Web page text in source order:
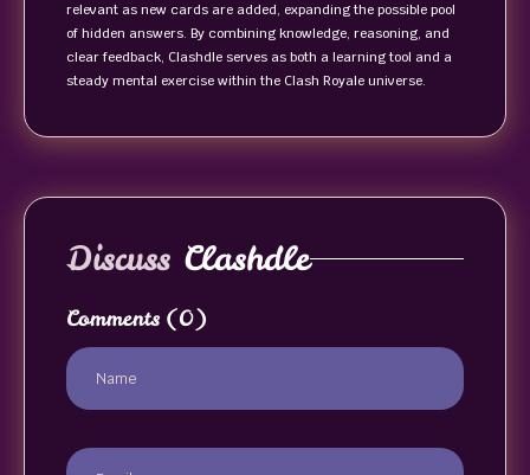
relevant as new cards are added, expanding the possible pool
of hidden answers. By combining knowledge, reasoning, and
clear feedback, Clashdle serves as both a learning tool and a
steady mental exercise within the Clash Royale universe.
Discuss Clashdle
Comments (0)